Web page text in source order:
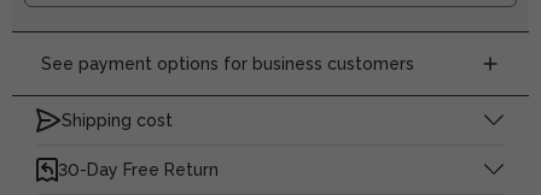
See payment options for business customers
Shipping cost
30-Day Free Return